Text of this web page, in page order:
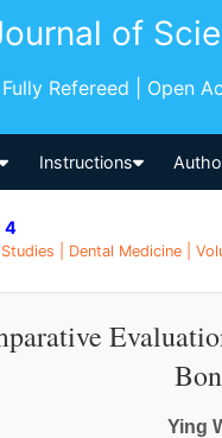
of
Refereed | Open
Instructions
4
| Dental Medicine |
Ying